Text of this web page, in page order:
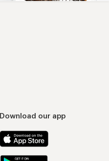
Download our app